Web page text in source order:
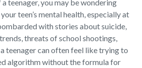
teenager, you may be wondering
teen’s mental health, especially at
with stories about suicide,
threats of school shootings,
teenager can often feel like trying to
algorithm without the formula for